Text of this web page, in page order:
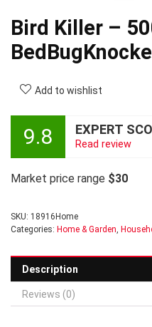
Bird Killer –
Add to wishlist
9.8 EXPERT
Read review
Market price range $30
SKU: 18916Home
Categories: Home & Garden,
Description
Reviews (0)